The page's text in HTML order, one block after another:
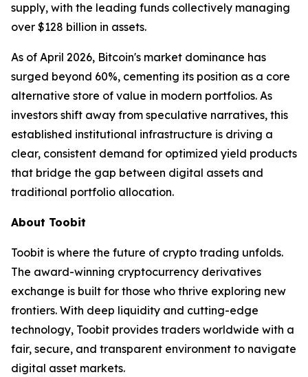
supply, with the leading funds collectively managing
over $128 billion in assets.
As of April 2026, Bitcoin's market dominance has
surged beyond 60%, cementing its position as a core
alternative store of value in modern portfolios. As
investors shift away from speculative narratives, this
established institutional infrastructure is driving a
clear, consistent demand for optimized yield products
that bridge the gap between digital assets and
traditional portfolio allocation.
About Toobit
Toobit is where the future of crypto trading unfolds.
The award-winning cryptocurrency derivatives
exchange is built for those who thrive exploring new
frontiers. With deep liquidity and cutting-edge
technology, Toobit provides traders worldwide with a
fair, secure, and transparent environment to navigate
digital asset markets.